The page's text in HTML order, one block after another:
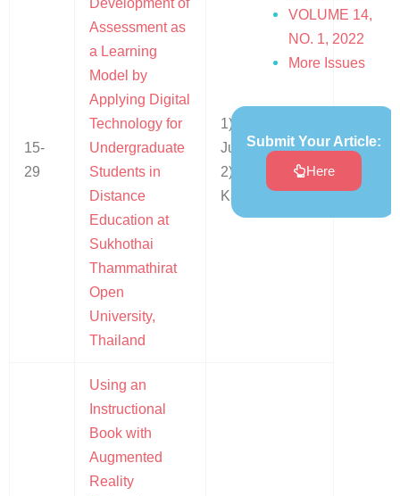
15-
29
Assessment as
a Learning
Model by
Applying Digital
Technology for
Undergraduate
Students in
Distance
Education at
Sukhothai
Thammathirat
Open
University,
Thailand
1) Sirirut
Jumnaksarn
2) Somkiat
Kaewkohsaba
Using an
Instructional
Book with
Augmented
Reality
VOLUME 14,
NO. 1, 2022
More Issues
Submit Your Article:
Here